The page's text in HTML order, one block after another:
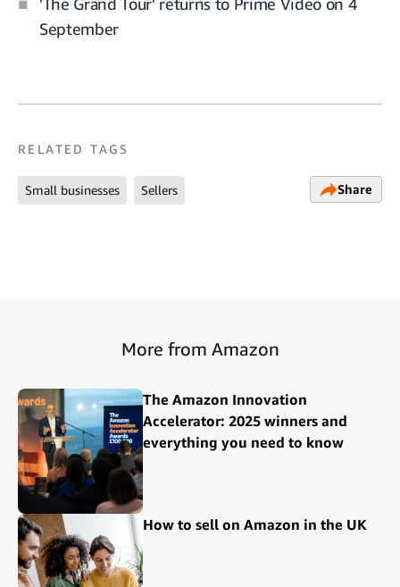
September
RELATED TAGS
Small businesses Sellers Share
More from Amazon
The Amazon Innovation
Accelerator: 2025 winners and
everything you need to know
How to sell on Amazon in the UK